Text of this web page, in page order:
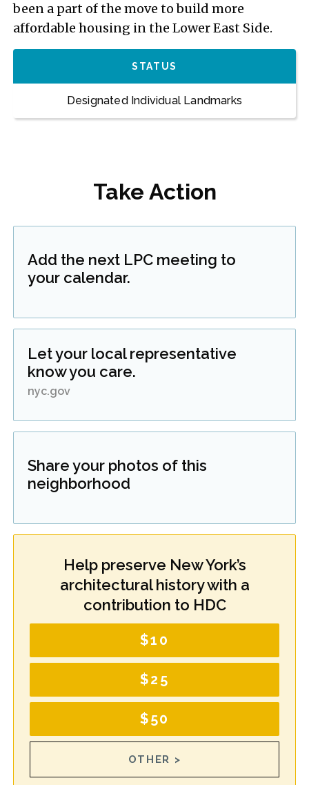
been a part of the move to build more
affordable housing in the Lower East Side.
STATUS
Designated Individual Landmarks
Take Action
Add the next LPC meeting to
your calendar.
Let your local representative
know you care.
nyc.gov
Share your photos of this
neighborhood
Help preserve New York’s
architectural history with a
contribution to HDC
$10
$25
$50
OTHER >